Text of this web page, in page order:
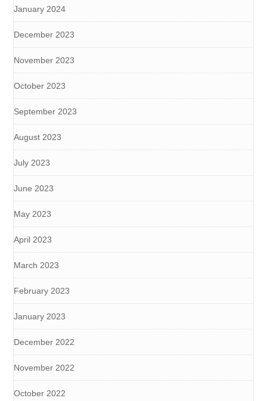
January 2024
December 2023
November 2023
October 2023
September 2023
August 2023
July 2023
June 2023
May 2023
April 2023
March 2023
February 2023
January 2023
December 2022
November 2022
October 2022